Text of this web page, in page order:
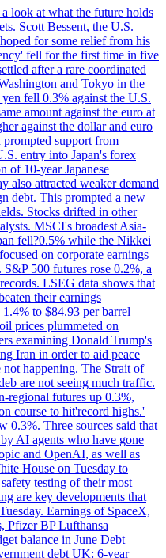
look at what the future holds
Scott Bessent, the U.S.
for some relief from his
fell for the first time in five
after a rare coordinated
and Tokyo in the
fell 0.3% against the U.S.
amount against the euro at
against the dollar and euro
support from
entry into Japan's forex
of 10-year Japanese
also attracted weaker demand
debt. This prompted a new
Stocks drifted in other
MSCI's broadest Asia-
fell?0.5% while the Nikkei
on corporate earnings
500 futures rose 0.2%, a
LSEG data shows that
their earnings
to $84.93 per barrel
prices plummeted on
examining Donald Trump's
Iran in order to aid peace
happening. The Strait of
are not seeing much traffic.
regional futures up 0.3%,
course to hit'record highs.'
0.3%. Three sources said that
AI agents who have gone
and OpenAI, as well as
House on Tuesday to
testing of their most
are key developments that
Earnings of SpaceX,
Pfizer BP Lufthansa
balance in June Debt
debt UK: 6-year